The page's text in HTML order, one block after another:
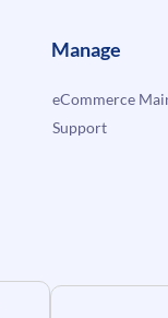
Manage
eCommerce
Support